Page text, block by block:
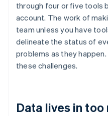
through four or five tools
account. The work of
team unless you have
delineate the status of
problems as they
these challenges.
Data lives in